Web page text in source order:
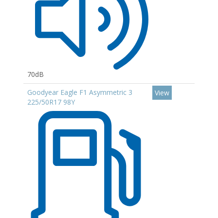
70dB
Goodyear Eagle F1 Asymmetric 3
225/50R17 98Y
View